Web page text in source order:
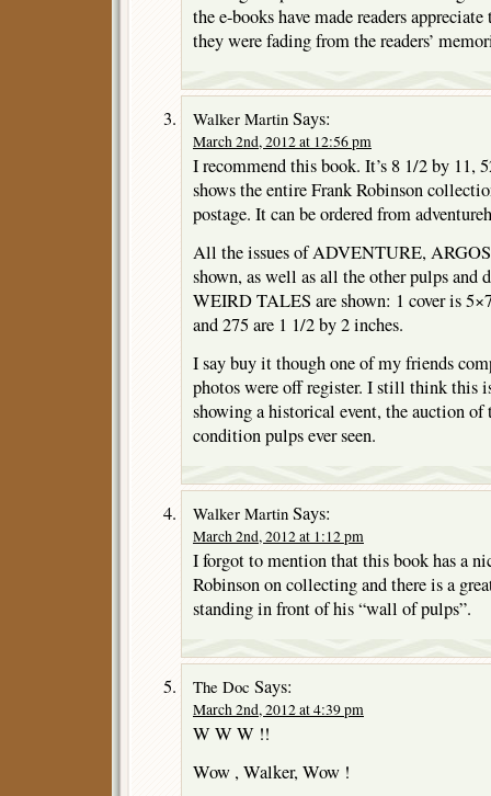
the e-books have made readers
they were fading from the readers’
Walker Martin Says:
March 2nd, 2012 at 12:56 pm
I recommend this book. It’s 8 1/2 by 11,
shows the entire Frank Robinson
postage. It can be ordered from
All the issues of ADVENTURE,
shown, as well as all the other pulps and
WEIRD TALES are shown: 1 cover is
and 275 are 1 1/2 by 2 inches.
I say buy it though one of my friends
photos were off register. I still think this
showing a historical event, the auction of
condition pulps ever seen.
Walker Martin Says:
March 2nd, 2012 at 1:12 pm
I forgot to mention that this book has a
Robinson on collecting and there is a
standing in front of his “wall of pulps”.
The Doc Says:
March 2nd, 2012 at 4:39 pm
W W W !!
Wow , Walker, Wow !